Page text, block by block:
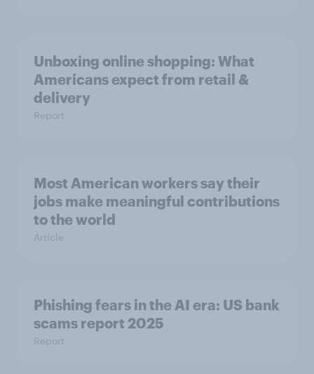
Unboxing online shopping: What
Americans expect from retail &
delivery
Report
Most American workers say their
jobs make meaningful contributions
to the world
Article
Phishing fears in the AI era: US bank
scams report 2025
Report